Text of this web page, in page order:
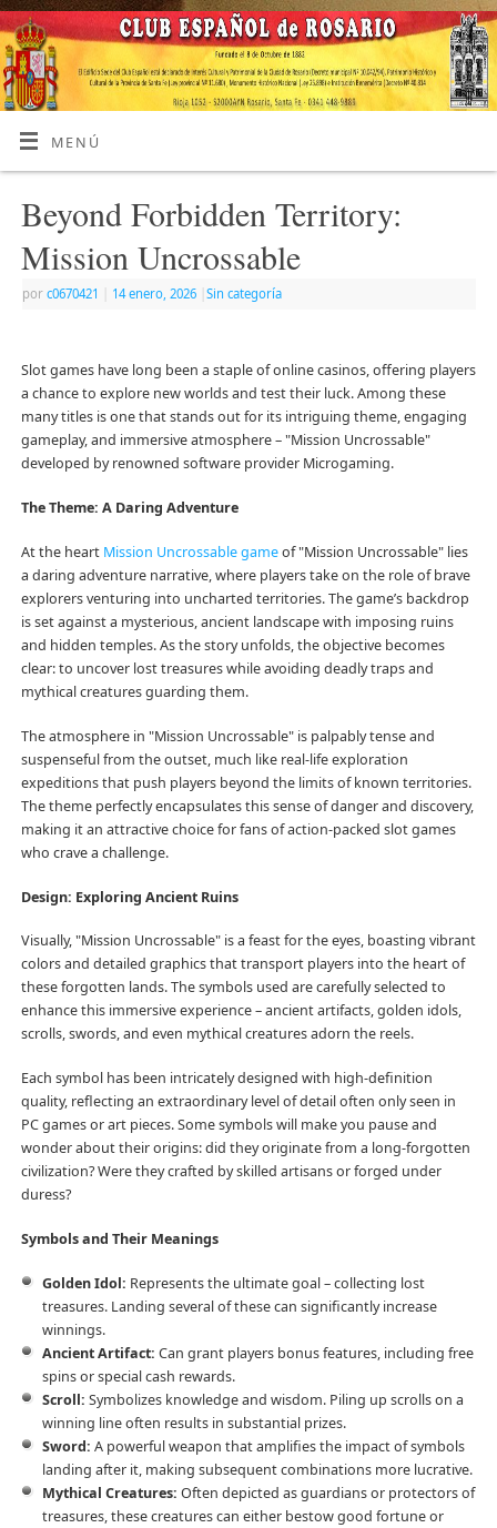
MENÚ
Beyond Forbidden Territory:
Mission Uncrossable
por c0670421 14 enero, 2026 Sin categoría
Slot games have long been a staple of online casinos, offering players
a chance to explore new worlds and test their luck. Among these
many titles is one that stands out for its intriguing theme, engaging
gameplay, and immersive atmosphere – "Mission Uncrossable"
developed by renowned software provider Microgaming.
The Theme: A Daring Adventure
At the heart Mission Uncrossable gameof "Mission Uncrossable" lies
a daring adventure narrative, where players take on the role of brave
explorers venturing into uncharted territories. The game’s backdrop
is set against a mysterious, ancient landscape with imposing ruins
and hidden temples. As the story unfolds, the objective becomes
clear: to uncover lost treasures while avoiding deadly traps and
mythical creatures guarding them.
The atmosphere in "Mission Uncrossable" is palpably tense and
suspenseful from the outset, much like real-life exploration
expeditions that push players beyond the limits of known territories.
The theme perfectly encapsulates this sense of danger and discovery,
making it an attractive choice for fans of action-packed slot games
who crave a challenge.
Design: Exploring Ancient Ruins
Visually, "Mission Uncrossable" is a feast for the eyes, boasting vibrant
colors and detailed graphics that transport players into the heart of
these forgotten lands. The symbols used are carefully selected to
enhance this immersive experience – ancient artifacts, golden idols,
scrolls, swords, and even mythical creatures adorn the reels.
Each symbol has been intricately designed with high-definition
quality, reflecting an extraordinary level of detail often only seen in
PC games or art pieces. Some symbols will make you pause and
wonder about their origins: did they originate from a long-forgotten
civilization? Were they crafted by skilled artisans or forged under
duress?
Symbols and Their Meanings
Golden Idol: Represents the ultimate goal – collecting lost
treasures. Landing several of these can significantly increase
winnings.
Ancient Artifact: Can grant players bonus features, including free
spins or special cash rewards.
Scroll: Symbolizes knowledge and wisdom. Piling up scrolls on a
winning line often results in substantial prizes.
Sword: A powerful weapon that amplifies the impact of symbols
landing after it, making subsequent combinations more lucrative.
Mythical Creatures: Often depicted as guardians or protectors of
treasures, these creatures can either bestow good fortune or